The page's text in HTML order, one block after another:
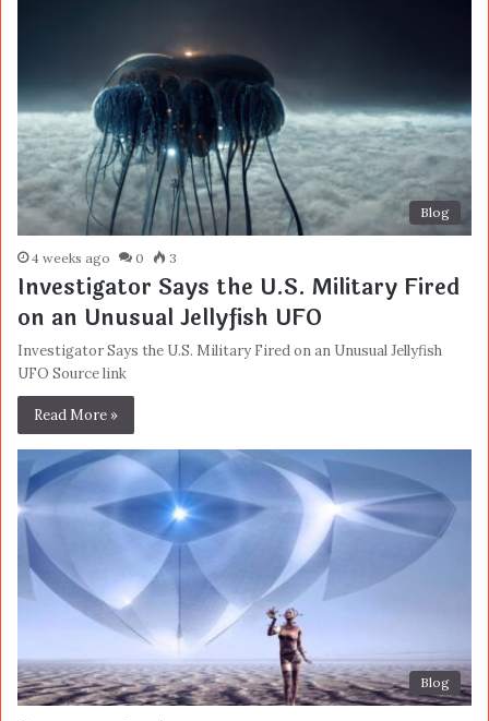
Blog
4 weeks ago 0 3
Investigator Says the U.S. Military Fired
on an Unusual Jellyfish UFO
Investigator Says the U.S. Military Fired on an Unusual Jellyfish
UFO Source link
Read More »
Blog